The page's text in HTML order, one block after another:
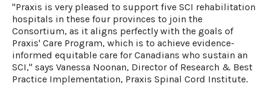
"Praxis is very pleased to support five SCI rehabilitation
hospitals in these four provinces to join the
Consortium, as it aligns perfectly with the goals of
Praxis' Care Program, which is to achieve evidence-
informed equitable care for Canadians who sustain an
SCI," says Vanessa Noonan, Director of Research & Best
Practice Implementation, Praxis Spinal Cord Institute.